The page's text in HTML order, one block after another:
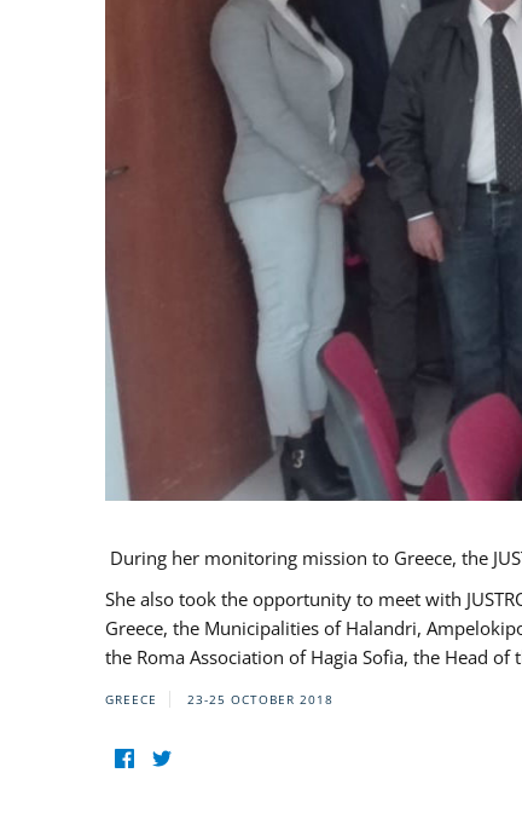
During her monitoring mission to Greece, the
She also took the opportunity to meet with
Greece, the Municipalities of Halandri,
the Roma Association of Hagia Sofia, the Head
GREECE 23-25 OCTOBER 2018